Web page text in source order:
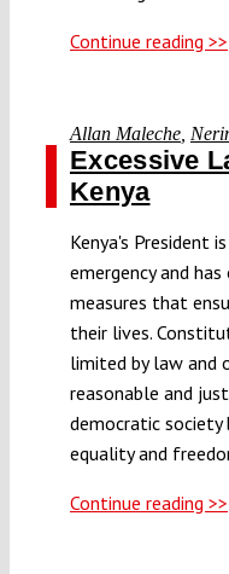
Continue reading >>
Allan Maleche
Excessive
Kenya
Kenya's President
emergency and
measures that
their lives.
limited by law
reasonable and
democratic society
equality and
Continue reading >>